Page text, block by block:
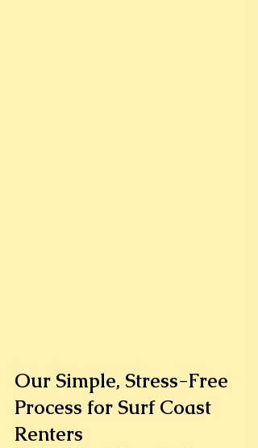
Our Simple, Stress-Free
Process for Surf Coast
Renters